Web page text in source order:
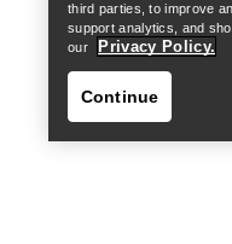
third parties, to improve
support analytics, and
our
Privacy Policy.
Continue